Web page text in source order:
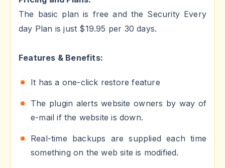
The basic plan is free and the Security Every
day Plan is just $19.95 per 30 days.
Features & Benefits:
It has a one-click restore feature
The plugin alerts website owners by way of
e-mail if the website is down.
Real-time backups are supplied each time
something on the web site is modified.